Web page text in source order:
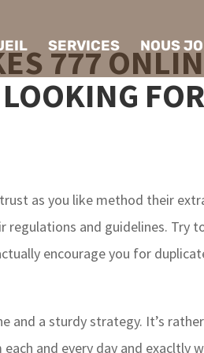
SERVICES NOUS
777
LOOKING FOR
as you like method their
and guidelines. Try
encourage you for
and a sturdy strategy. It’s
and every day and exacltly